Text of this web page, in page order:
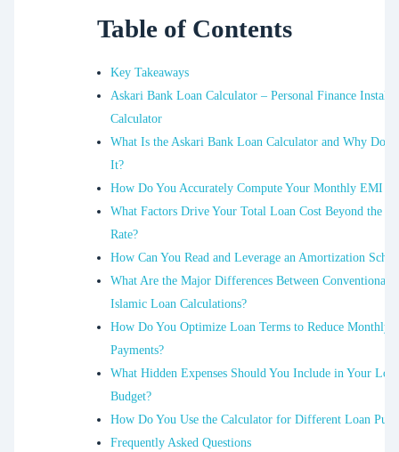
Table of Contents
Key Takeaways
Askari Bank Loan Calculator – Personal Finance
Calculator
What Is the Askari Bank Loan Calculator and Why Do
It?
How Do You Accurately Compute Your Monthly EMI in
What Factors Drive Your Total Loan Cost Beyond the
Rate?
How Can You Read and Leverage an Amortization
What Are the Major Differences Between Conventional
Islamic Loan Calculations?
How Do You Optimize Loan Terms to Reduce Monthly
Payments?
What Hidden Expenses Should You Include in Your
Budget?
How Do You Use the Calculator for Different Loan
Frequently Asked Questions